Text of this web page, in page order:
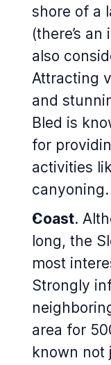
shore of a
(there’s
also
Attracting
and
Bled is
for
activities
canyoning.
Coast.
long, the
most
Strongly
area for
known not